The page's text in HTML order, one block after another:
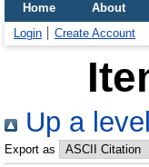
Home About
Login
Create Account
Up a level
Export as